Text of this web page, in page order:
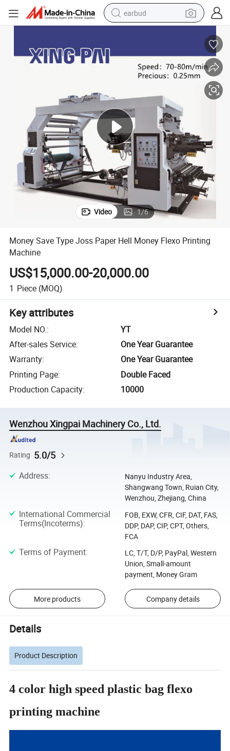
earbud
weight loss capsule
human hair wig
tote bag
Video 1/6
Money Save Type Joss Paper Hell Money Flexo Printing
Machine
US$15,000.00-20,000.00
1 Piece (MOQ)
Key attributes
Model NO.:
YT
After-sales Service:
One Year Guarantee
Warranty:
One Year Guarantee
Printing Page:
Double Faced
Production Capacity: 10000
Wenzhou Xingpai Machinery Co., Ltd.
Rating 5.0/5
Address:
Nanyu Industry Area,
Shangwang Town, Ruian City,
Wenzhou, Zhejiang, China
International Commercial
Terms(Incoterms):
FOB, EXW, CFR, CIF, DAT, FAS,
DDP, DAP, CIP, CPT, Others,
FCA
Terms of Payment:
LC, T/T, D/P, PayPal, Western
Union, Small-amount
payment, Money Gram
More products Company details
Details
Product Description
4 color high speed plastic bag flexo
printing machine